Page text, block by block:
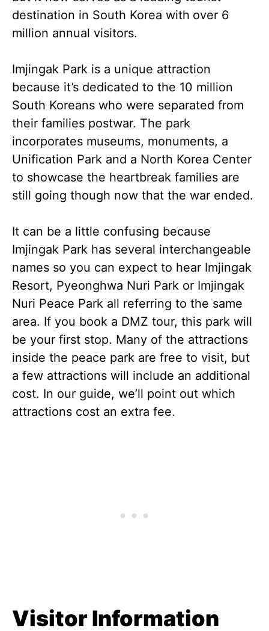
destination in South Korea with over 6
million annual visitors.
Imjingak Park is a unique attraction
because it’s dedicated to the 10 million
South Koreans who were separated from
their families postwar. The park
incorporates museums, monuments, a
Unification Park and a North Korea Center
to showcase the heartbreak families are
still going though now that the war ended.
It can be a little confusing because
Imjingak Park has several interchangeable
names so you can expect to hear Imjingak
Resort, Pyeonghwa Nuri Park or Imjingak
Nuri Peace Park all referring to the same
area. If you book a DMZ tour, this park will
be your first stop. Many of the attractions
inside the peace park are free to visit, but
a few attractions will include an additional
cost. In our guide, we’ll point out which
attractions cost an extra fee.
Visitor Information